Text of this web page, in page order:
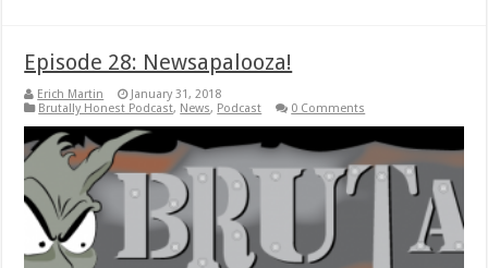
Episode 28: Newsapalooza!
Erich Martin
January 31, 2018
Brutally Honest Podcast, News, Podcast 0 Comments